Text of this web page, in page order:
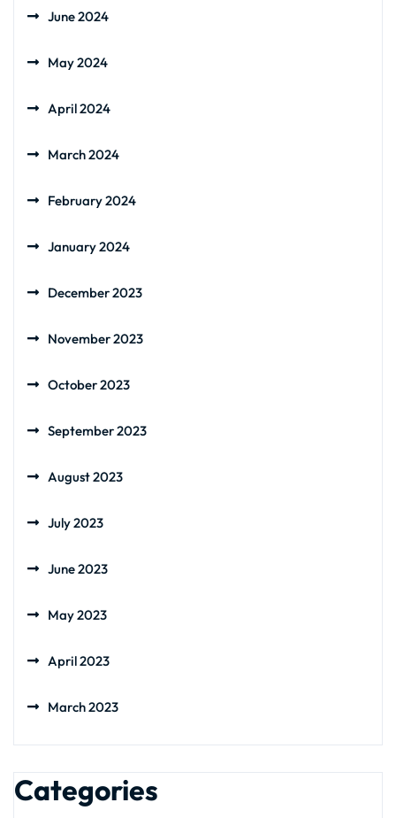
June 2024
May 2024
April 2024
March 2024
February 2024
January 2024
December 2023
November 2023
October 2023
September 2023
August 2023
July 2023
June 2023
May 2023
April 2023
March 2023
Categories